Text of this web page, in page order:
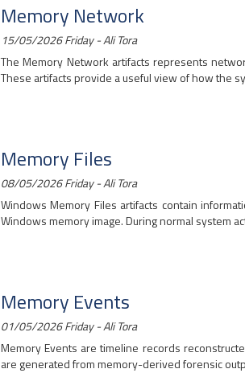
Memory Network
15/05/2026 Friday - Ali Tora
The Memory Network artifacts represents
These artifacts provide a useful view of how the
Memory Files
08/05/2026 Friday - Ali Tora
Windows Memory Files artifacts contain
Windows memory image. During normal system
Memory Events
01/05/2026 Friday - Ali Tora
Memory Events are timeline records
are generated from memory-derived forensic